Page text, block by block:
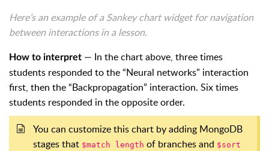
Here’s an example of a Sankey chart widget for navigation
between interactions in a lesson.
How to interpret — In the chart above, three times
students responded to the “Neural networks" interaction
first, then the “Backpropagation” interaction. Six times
students responded in the opposite order.
You can customize this chart by adding MongoDB
stages that $match length of branches and $sort